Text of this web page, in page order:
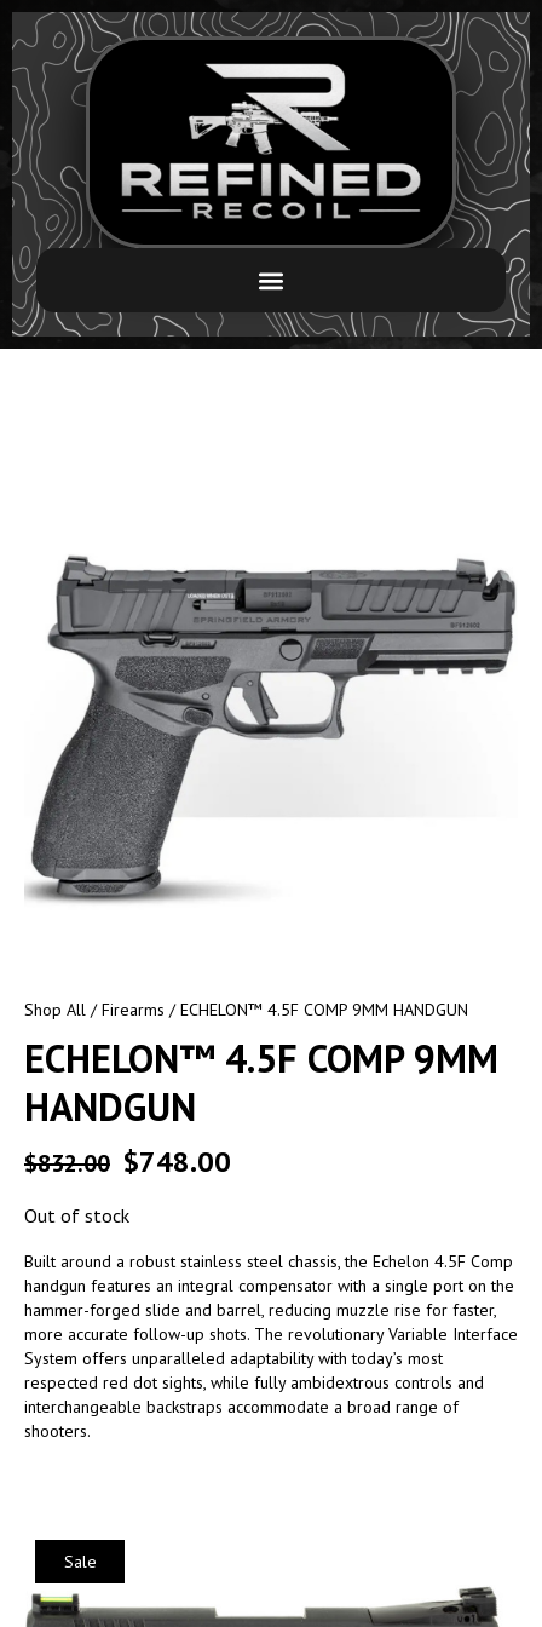
Shop All /Firearms / ECHELON™ 4.5F COMP 9MM HANDGUN
ECHELON™ 4.5F COMP 9MM
HANDGUN
$832.00 $748.00
Out of stock
Built around a robust stainless steel chassis, the Echelon 4.5F Comp
handgun features an integral compensator with a single port on the
hammer-forged slide and barrel, reducing muzzle rise for faster,
more accurate follow-up shots. The revolutionary Variable Interface
System offers unparalleled adaptability with today’s most
respected red dot sights, while fully ambidextrous controls and
interchangeable backstraps accommodate a broad range of
shooters.
Sale